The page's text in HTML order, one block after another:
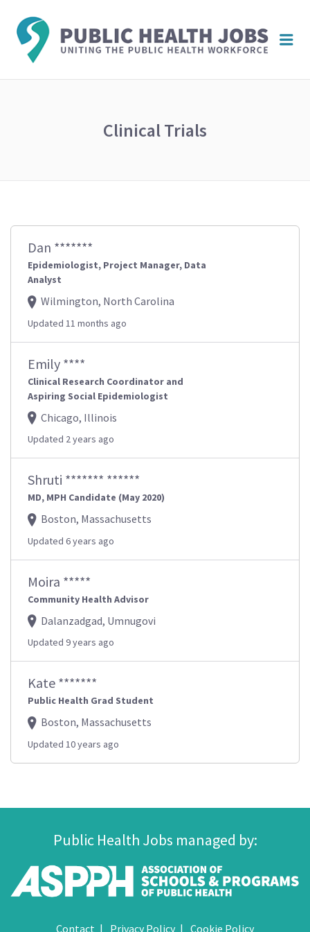
Clinical Trials
Dan *******
Epidemiologist, Project Manager, Data
Analyst
Wilmington, North Carolina
Updated 11 months ago
Emily ****
Clinical Research Coordinator and
Aspiring Social Epidemiologist
Chicago, Illinois
Updated 2 years ago
Shruti ******* ******
MD, MPH Candidate (May 2020)
Boston, Massachusetts
Updated 6 years ago
Moira *****
Community Health Advisor
Dalanzadgad, Umnugovi
Updated 9 years ago
Kate *******
Public Health Grad Student
Boston, Massachusetts
Updated 10 years ago
Public Health Jobs managed by:
Contact Privacy Policy Cookie Policy